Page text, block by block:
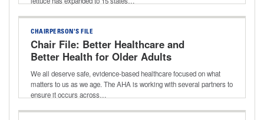
CHAIRPERSON'S FILE
Chair File: Better Healthcare and
Better Health for Older Adults
We all deserve safe, evidence-based healthcare focused on what
matters to us as we age. The AHA is working with several partners to
ensure it occurs across…